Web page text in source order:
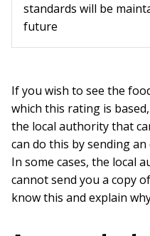
standards will be
future
If you wish to see the
which this rating is
the local authority that
can do this by sending
In some cases, the local
cannot send you a copy
know this and explain